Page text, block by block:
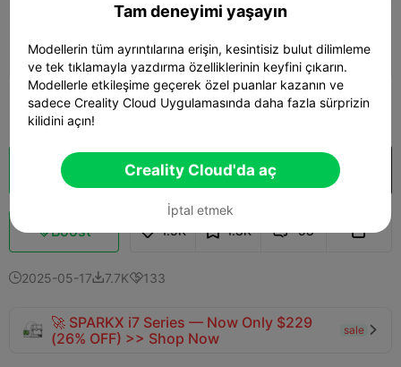
0.2mm layer, 2 walls, 15% infill
 01h 14m  1 plates  20.68g
Daha fazla gör
Bulut Dilimi Creality Cloud'da aç
Boost 1.5K 1.8K  58 
2025-05-177.7K133
🚀 SPARKX i7 Series — Now Only $229
(26% OFF) >> Shop Now
sale 
Tam deneyimi yaşayın
Modellerin tüm ayrıntılarına erişin, kesintisiz bulut dilimleme
ve tek tıklamayla yazdırma özelliklerinin keyfini çıkarın.
Modellerle etkileşime geçerek özel puanlar kazanın ve
sadece Creality Cloud Uygulamasında daha fazla sürprizin
kilidini açın!
Creality Cloud'da aç
İptal etmek